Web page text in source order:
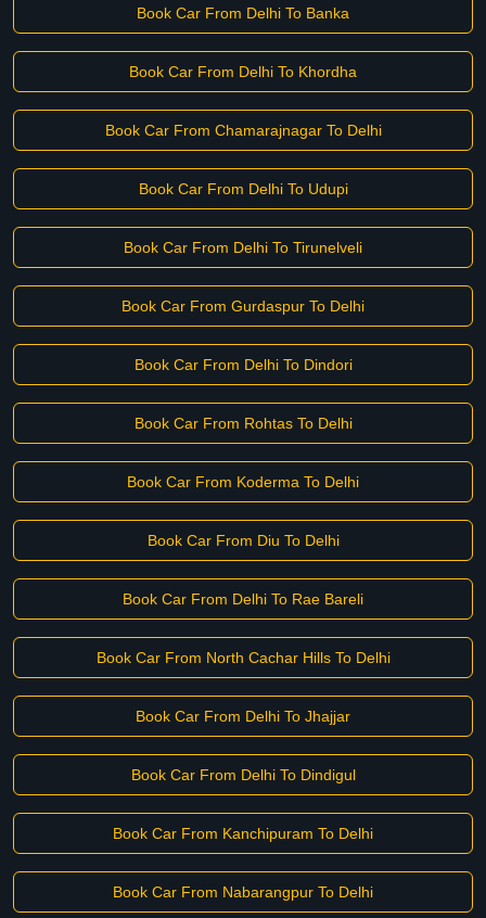
Book Car From Delhi To Banka
Book Car From Delhi To Khordha
Book Car From Chamarajnagar To Delhi
Book Car From Delhi To Udupi
Book Car From Delhi To Tirunelveli
Book Car From Gurdaspur To Delhi
Book Car From Delhi To Dindori
Book Car From Rohtas To Delhi
Book Car From Koderma To Delhi
Book Car From Diu To Delhi
Book Car From Delhi To Rae Bareli
Book Car From North Cachar Hills To Delhi
Book Car From Delhi To Jhajjar
Book Car From Delhi To Dindigul
Book Car From Kanchipuram To Delhi
Book Car From Nabarangpur To Delhi